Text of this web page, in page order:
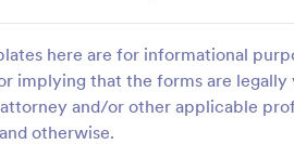
here are for informational
implying that the forms are
and/or other applicable
otherwise.